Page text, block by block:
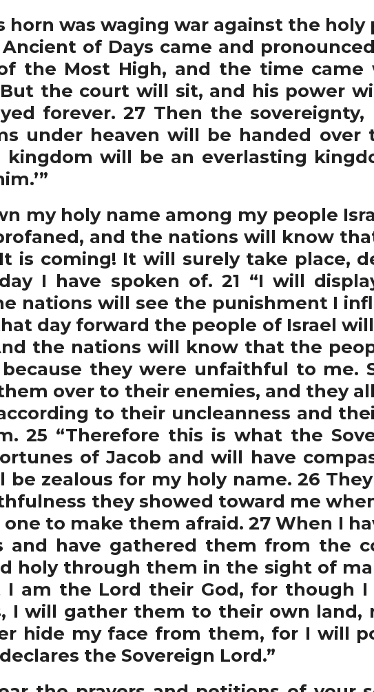
horn was waging war against the holy
of Days came and
the Most High, and the time came
But the court will sit, and his power
forever. 27 Then the sovereignty,
under heaven will be handed over
kingdom will be an everlasting
my holy name among my people
and the nations will know
is coming! It will surely take place,
I have spoken of. 21 “I will
nations will see the punishment I
day forward the people of Israel
the nations will know that the
they were unfaithful to me.
over to their enemies, and they
to their uncleanness and
25 “Therefore this is what the
of Jacob and will have
be zealous for my holy name. 26
they showed toward me
to make them afraid. 27 When I
have gathered them from the
holy through them in the sight of
am the Lord their God, for though
I will gather them to their own land,
hide my face from them, for I will
the Sovereign Lord.”